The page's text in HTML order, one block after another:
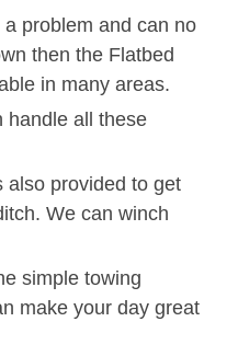
problem and can no
then the Flatbed
in many areas.
handle all these
also provided to get
We can winch
simple towing
make your day great